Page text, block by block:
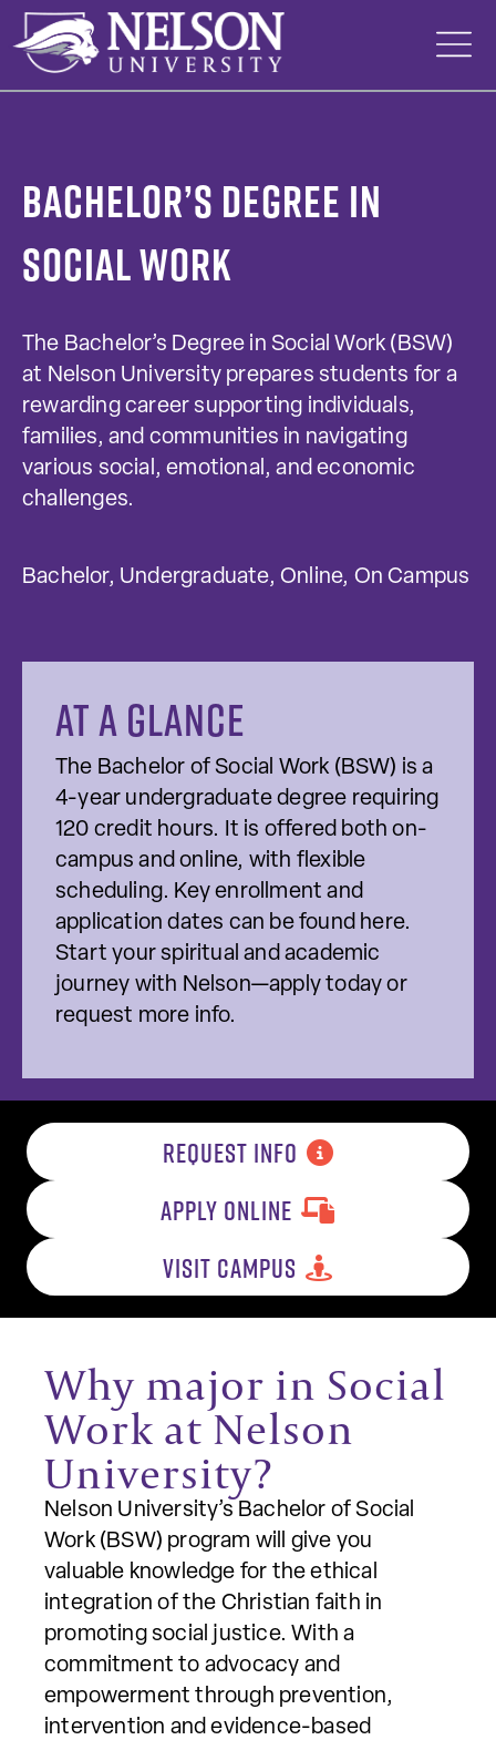
Skip
content
Bachelor’s Degree in
Social Work
The Bachelor’s Degree in Social Work (BSW)
at Nelson University prepares students for a
rewarding career supporting individuals,
families, and communities in navigating
various social, emotional, and economic
challenges.
Bachelor, Undergraduate, Online, On Campus
At a glance
The Bachelor of Social Work (BSW) is a
4-year undergraduate degree requiring
120 credit hours. It is offered both on-
campus and online, with flexible
scheduling. Key enrollment and
application dates can be found here.
Start your spiritual and academic
journey with Nelson—apply today or
request more info.
REQUEST INFO
APPLY ONLINE
VISIT CAMPUS
Why major in Social
Work at Nelson
University?
Nelson University’s Bachelor of Social
Work (BSW) program will give you
valuable knowledge for the ethical
integration of the Christian faith in
promoting social justice. With a
commitment to advocacy and
empowerment through prevention,
intervention and evidence-based